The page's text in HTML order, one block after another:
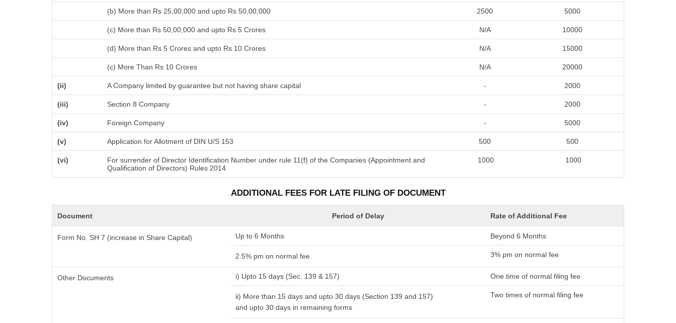
(b) More than Rs 25,00,000 and upto Rs 50,00,000 2500 5000
(c) More than Rs 50,00,000 and upto Rs 5 Crores N/A 10000
(d) More than Rs 5 Crores and upto Rs 10 Crores N/A 15000
(c) More Than Rs 10 Crores N/A 20000
(ii) A Company limited by guarantee but not having share capital - 2000
(iii) Section 8 Company - 2000
(iv) Foreign Company - 5000
(v) Application for Allotment of DIN U/S 153 500 500
(vi)
For surrender of Director Identification Number under rule 11(f) of the Companies (Appointment and
Qualification of Directors) Rules 2014
1000 1000
ADDITIONAL FEES FOR LATE FILING OF DOCUMENT
Document Period of Delay Rate of Additional Fee
Form No. SH 7 (increase in Share Capital) Up to 6 Months Beyond 6 Months
2.5% pm on normal fee 3% pm on normal fee
Other Documents i) Upto 15 days (Sec. 139 & 157) One time of normal filing fee
ii) More than 15 days and upto 30 days (Section 139 and 157)
and upto 30 days in remaining forms
Two times of normal filing fee